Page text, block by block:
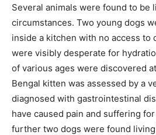
Several animals were found to be
circumstances. Two young dogs
inside a kitchen with no access to
were visibly desperate for
of various ages were discovered
Bengal kitten was assessed by a
diagnosed with gastrointestinal
have caused pain and suffering
further two dogs were found